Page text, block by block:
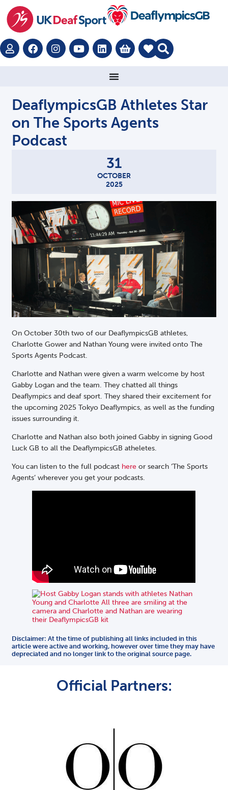
DeaflympicsGB Athletes Star
on The Sports Agents
Podcast
31
OCTOBER
2025
On October 30th two of our DeaflympicsGB athletes,
Charlotte Gower and Nathan Young were invited onto The
Sports Agents Podcast.
Charlotte and Nathan were given a warm welcome by host
Gabby Logan and the team. They chatted all things
Deaflympics and deaf sport. They shared their excitement for
the upcoming 2025 Tokyo Deaflympics, as well as the funding
issues surrounding it.
Charlotte and Nathan also both joined Gabby in signing Good
Luck GB to all the DeaflympicsGB atheletes.
You can listen to the full podcast here or search ‘The Sports
Agents’ wherever you get your podcasts.
Disclaimer: At the time of publishing all links included in this
article were active and working, however over time they may have
depreciated and no longer link to the original source page.
Official Partners: